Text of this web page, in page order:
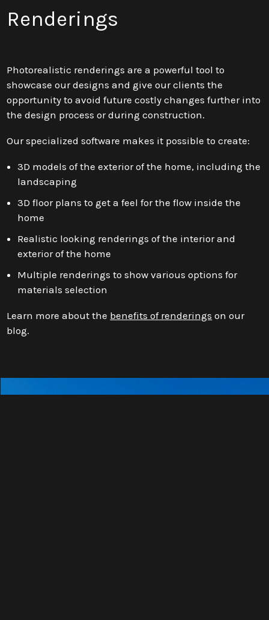
Renderings
Photorealistic renderings are a powerful tool to
showcase our designs and give our clients the
opportunity to avoid future costly changes further into
the design process or during construction.
Our specialized software makes it possible to create:
3D models of the exterior of the home, including the
landscaping
3D floor plans to get a feel for the flow inside the
home
Realistic looking renderings of the interior and
exterior of the home
Multiple renderings to show various options for
materials selection
Learn more about the benefits of renderings on our
blog.